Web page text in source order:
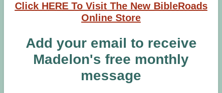
Click HERE To Visit The New BibleRoads
Online Store
Add your email to receive
Madelon's free monthly
message